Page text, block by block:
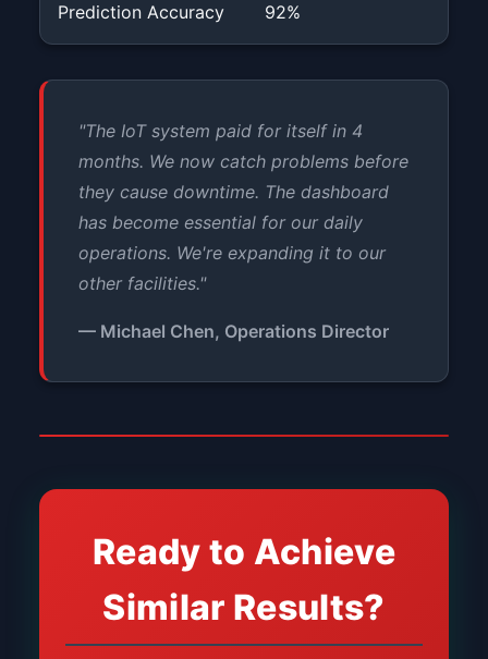
Prediction Accuracy 92%
"The IoT system paid for itself in 4
months. We now catch problems before
they cause downtime. The dashboard
has become essential for our daily
operations. We're expanding it to our
other facilities."
— Michael Chen, Operations Director
Ready to Achieve
Similar Results?